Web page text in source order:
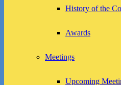
History of the
Awards
Meetings
Upcoming